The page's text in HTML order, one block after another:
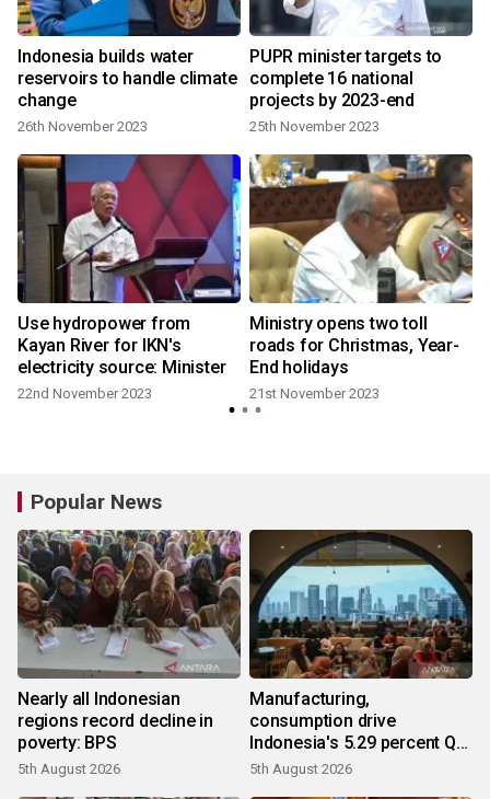
Indonesia builds water
reservoirs to handle climate
change
26th November 2023
PUPR minister targets to
complete 16 national
projects by 2023-end
25th November 2023
Use hydropower from
Kayan River for IKN's
electricity source: Minister
22nd November 2023
Ministry opens two toll
roads for Christmas, Year-
End holidays
21st November 2023
Popular News
Nearly all Indonesian
regions record decline in
poverty: BPS
5th August 2026
Manufacturing,
consumption drive
Indonesia's 5.29 percent Q2
growth
5th August 2026